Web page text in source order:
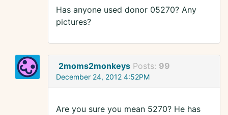
Has anyone used donor 05270? Any
pictures?
2moms2monkeys Posts: 99
December 24, 2012 4:52PM
Are you sure you mean 5270? He has